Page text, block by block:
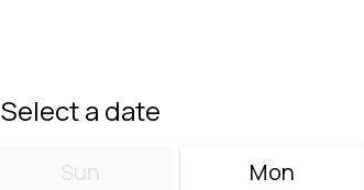
Select a date
Sun Mon